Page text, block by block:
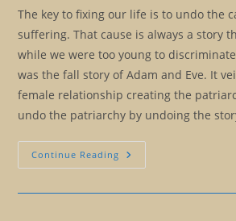
The key to fixing our life is to undo the
suffering. That cause is always a story
while we were too young to
was the fall story of Adam and Eve. It
female relationship creating the
undo the patriarchy by undoing the
Continue Reading The
Alchemical